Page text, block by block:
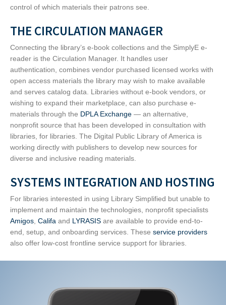
control of which materials their patrons see.
THE CIRCULATION MANAGER
Connecting the library’s e-book collections and the SimplyE e-
reader is the Circulation Manager. It handles user
authentication, combines vendor purchased licensed works with
open access materials the library may wish to make available
and serves catalog data. Libraries without e-book vendors, or
wishing to expand their marketplace, can also purchase e-
materials through the DPLA Exchange — an alternative,
nonprofit source that has been developed in consultation with
libraries, for libraries. The Digital Public Library of America is
working directly with publishers to develop new sources for
diverse and inclusive reading materials.
SYSTEMS INTEGRATION AND HOSTING
For libraries interested in using Library Simplified but unable to
implement and maintain the technologies, nonprofit specialists
Amigos Califa and LYRASIS are available to provide end-to-
end, setup, and onboarding services. These service providers
also offer low-cost frontline service support for libraries.